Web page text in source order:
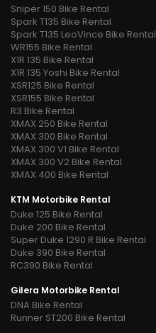
Sniper 150 Bike Rental
Spark T135 Bike Rental
Spark T135 LeoVince Bike Rental
WR155 Bike Rental
X1R 135 Bike Rental
X1R 135 Yoshi Bike Rental
XSR125 Bike Rental
XSR155 Bike Rental
R3 Bike Rental
XMAX 250 Bike Rental
XMAX 300 Bike Rental
XMAX 300 V1 Bike Rental
XMAX 300 V2 Bike Rental
XMAX 400 Bike Rental
KTM Motorbike Rental
Duke 125 Bike Rental
Duke 200 Bike Rental
Super Duke 1290 R Bike Rental
Duke 390 Bike Rental
RC390 Bike Rental
Gilera Motorbike Rental
DNA Bike Rental
Runner ST200 Bike Rental